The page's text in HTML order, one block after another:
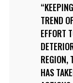
TREND
EFFORT
REGION,
HAS